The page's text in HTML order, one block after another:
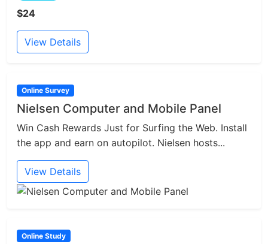
$24
View Details
Online Survey
Nielsen Computer and Mobile Panel
Win Cash Rewards Just for Surfing the Web. Install
the app and earn on autopilot. Nielsen hosts...
View Details
Online Study